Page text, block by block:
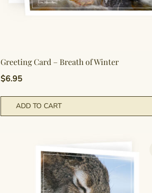
Greeting Card – Breath of Winter
$6.95
ADD TO CART